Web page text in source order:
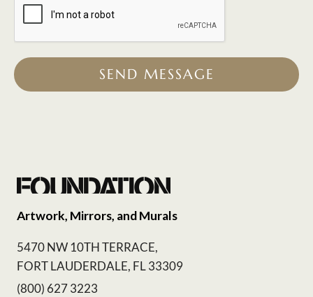
SEND MESSAGE
Artwork, Mirrors, and Murals
5470 NW 10TH TERRACE,
FORT LAUDERDALE, FL 33309
(800) 627 3223